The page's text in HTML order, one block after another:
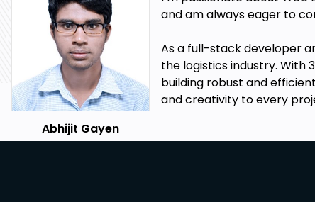
Abhijit Gayen
and am always eager to
As a full-stack developer
the logistics industry. With
building robust and
and creativity to every